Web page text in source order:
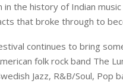
in the history of Indian
that broke through to
continues to bring
folk rock band The
Jazz, R&B/Soul, Pop